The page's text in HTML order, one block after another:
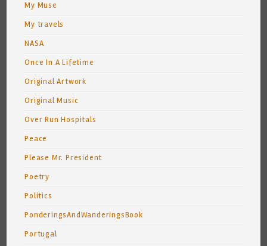
My Muse
My travels
NASA
Once In A Lifetime
Original Artwork
Original Music
Over Run Hospitals
Peace
Please Mr. President
Poetry
Politics
PonderingsAndWanderingsBook
Portugal